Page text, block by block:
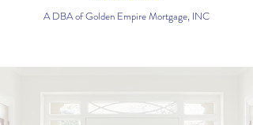
A DBA of Golden Empire Mortgage, INC